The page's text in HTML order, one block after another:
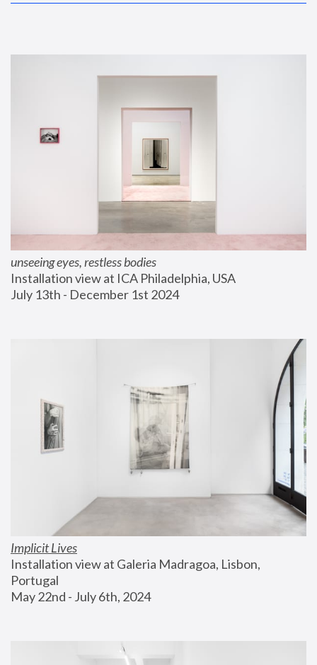
unseeing eyes, restless bodies
Installation view at ICA Philadelphia, USA
July 13th - December 1st 2024
Implicit Lives
Installation view at Galeria Madragoa, Lisbon,
Portugal
May 22nd - July 6th, 2024